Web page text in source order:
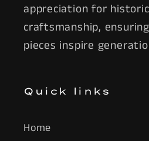
appreciation for
craftsmanship,
pieces inspire
Quick links
Home